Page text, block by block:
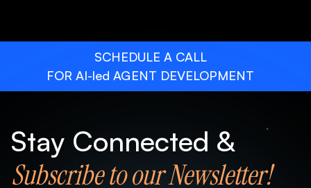
SCHEDULE A CALL
FOR AI-led AGENT DEVELOPMENT
Stay Connected &
Subscribe to our Newsletter!